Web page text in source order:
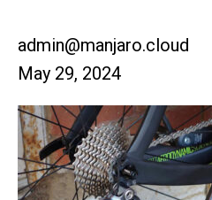
admin@manjaro.cloud
May 29, 2024